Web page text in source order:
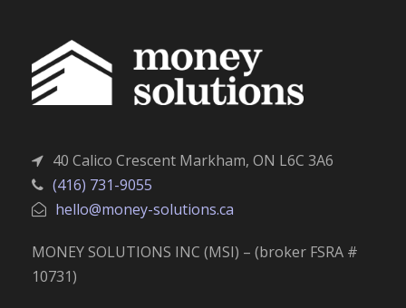
40 Calico Crescent Markham, ON L6C 3A6
(416) 731-9055
hello@money-solutions.ca
MONEY SOLUTIONS INC (MSI) – (broker FSRA #
10731)